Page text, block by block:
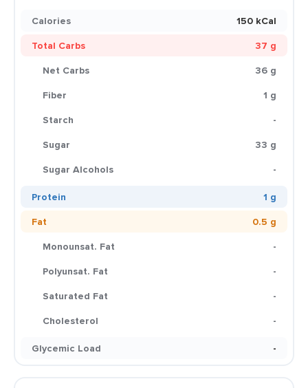
Calories
150 kCal
Total Carbs
37 g
Net Carbs
36 g
Fiber
1 g
Starch
-
Sugar
33 g
Sugar Alcohols
-
Protein
1 g
Fat
0.5 g
Monounsat. Fat
-
Polyunsat. Fat
-
Saturated Fat
-
Cholesterol
-
Glycemic Load
-